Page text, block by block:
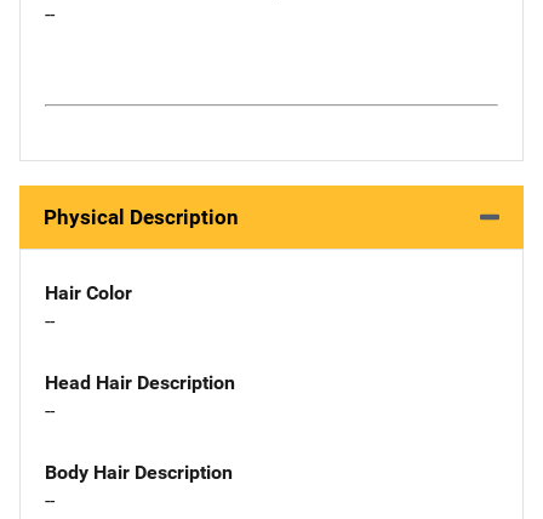
--
Physical Description
Hair Color
--
Head Hair Description
--
Body Hair Description
--